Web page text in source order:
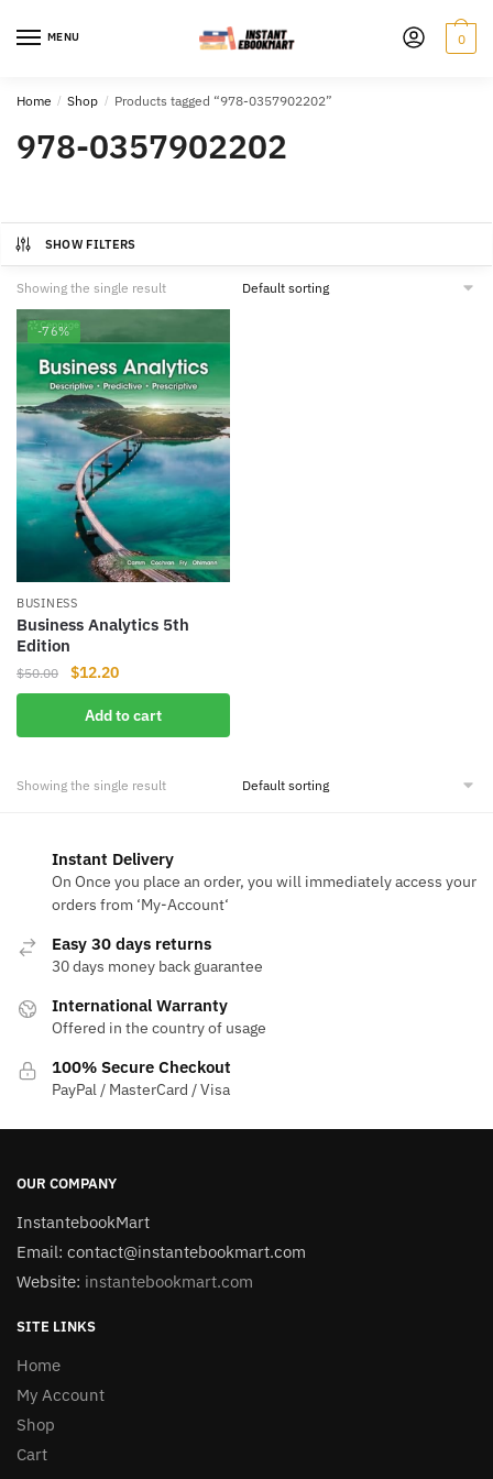
MENU 0
Home / Shop / Products tagged “978-0357902202”
978-0357902202
SHOW FILTERS
Showing the single result
-76%
BUSINESS
Business Analytics 5th
Edition
$50.00
Original
price
was:
$50.00.
$12.20Current
price
is:
$12.20.
Add to cart
Showing the single result
Instant Delivery
On Once you place an order, you will immediately access your
orders from ‘My-Account‘
Easy 30 days returns
30 days money back guarantee
International Warranty
Offered in the country of usage
100% Secure Checkout
PayPal / MasterCard / Visa
OUR COMPANY
InstantebookMart
Email: contact@instantebookmart.com
Website: instantebookmart.com
SITE LINKS
Home
My Account
Shop
Cart